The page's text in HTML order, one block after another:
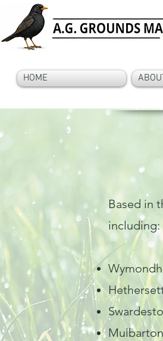
HOME
Based in
including:
Mulbarton